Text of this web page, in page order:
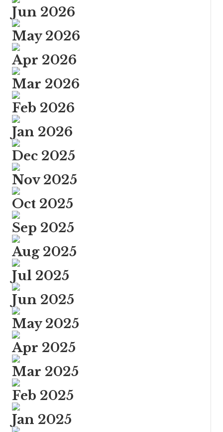
Jun 2026
May 2026
Apr 2026
Mar 2026
Feb 2026
Jan 2026
Dec 2025
Nov 2025
Oct 2025
Sep 2025
Aug 2025
Jul 2025
Jun 2025
May 2025
Apr 2025
Mar 2025
Feb 2025
Jan 2025